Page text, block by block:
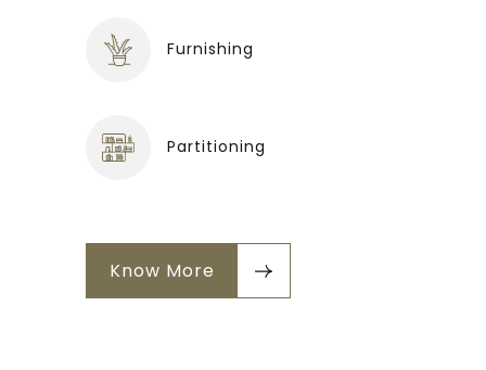
Furnishing
Partitioning
Know More